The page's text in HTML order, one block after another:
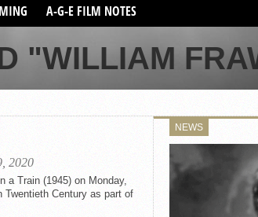
A-G-E FILM NOTES
"WILLIAM
2020
a Train (1945) on Monday,
Twentieth Century as part of
NEWS